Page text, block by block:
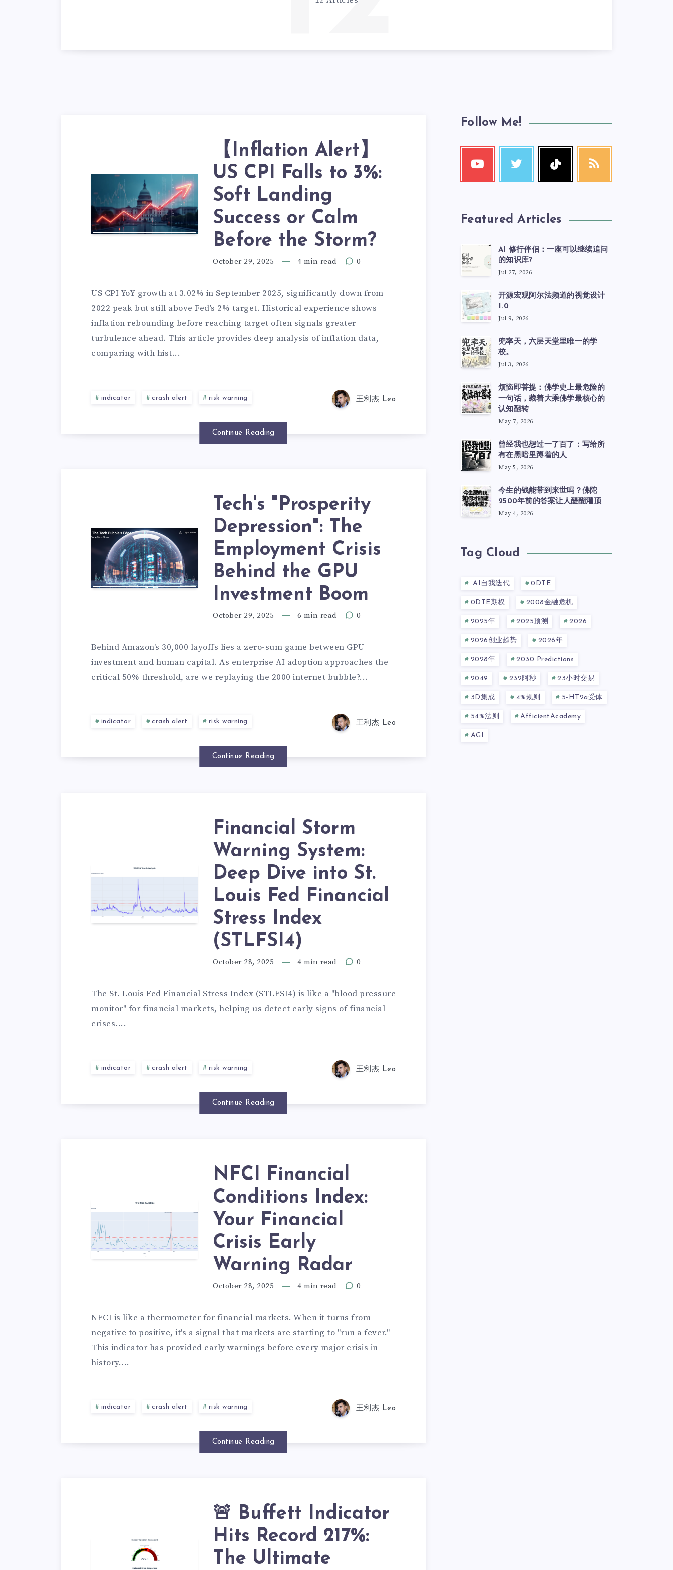
【Inflation Alert】
US CPI Falls to 3%:
Soft Landing
Success or Calm
Before the Storm?
October 29, 2025 4 min read 0
US CPI YoY growth at 3.02% in September 2025, significantly down from
2022 peak but still above Fed's 2% target. Historical experience shows
inflation rebounding before reaching target often signals greater
turbulence ahead. This article provides deep analysis of inflation data,
comparing with hist...
indicator crash alert risk warning 王利杰 Leo
Continue Reading
Tech's "Prosperity
Depression": The
Employment Crisis
Behind the GPU
Investment Boom
October 29, 2025 6 min read 0
Behind Amazon's 30,000 layoffs lies a zero-sum game between GPU
investment and human capital. As enterprise AI adoption approaches the
critical 50% threshold, are we replaying the 2000 internet bubble?...
indicator crash alert risk warning 王利杰 Leo
Continue Reading
Financial Storm
Warning System:
Deep Dive into St.
Louis Fed Financial
Stress Index
(STLFSI4)
October 28, 2025 4 min read 0
The St. Louis Fed Financial Stress Index (STLFSI4) is like a "blood pressure
monitor" for financial markets, helping us detect early signs of financial
crises....
indicator crash alert risk warning 王利杰 Leo
Continue Reading
NFCI Financial
Conditions Index:
Your Financial
Crisis Early
Warning Radar
October 28, 2025 4 min read 0
NFCI is like a thermometer for financial markets. When it turns from
negative to positive, it's a signal that markets are starting to "run a fever."
This indicator has provided early warnings before every major crisis in
history....
indicator crash alert risk warning 王利杰 Leo
Continue Reading
🚨 Buffett Indicator
Hits Record 217%:
The Ultimate
Follow Me!
Featured Articles
AI 修行伴侣：一座可以继续追问
的知识库?
Jul 27, 2026
开源宏观阿尔法频道的视觉设计
1.0
Jul 9, 2026
兜率天，六层天堂里唯一的学
校。
Jul 3, 2026
烦恼即菩提：佛学史上最危险的
一句话，藏着大乘佛学最核心的
认知翻转
May 7, 2026
曾经我也想过一了百了：写给所
有在黑暗里蹲着的人
May 5, 2026
今生的钱能带到来世吗？佛陀
2500年前的答案让人醍醐灌顶
May 4, 2026
Tag Cloud
AI自我迭代 0DTE
0DTE期权 2008金融危机
2025年 2025预测 2026
2026创业趋势 2026年
2028年 2030 Predictions
2049 232阿秒 23小时交易
3D集成 4%规则 5-HT2a受体
54%法则 AfficientAcademy
AGI